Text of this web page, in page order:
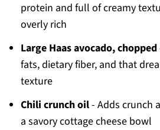
protein and full of creamy
overly rich
Large Haas avocado, chopped
fats, dietary fiber, and that
texture
Chili crunch oil- Adds crunch
a savory cottage cheese bowl